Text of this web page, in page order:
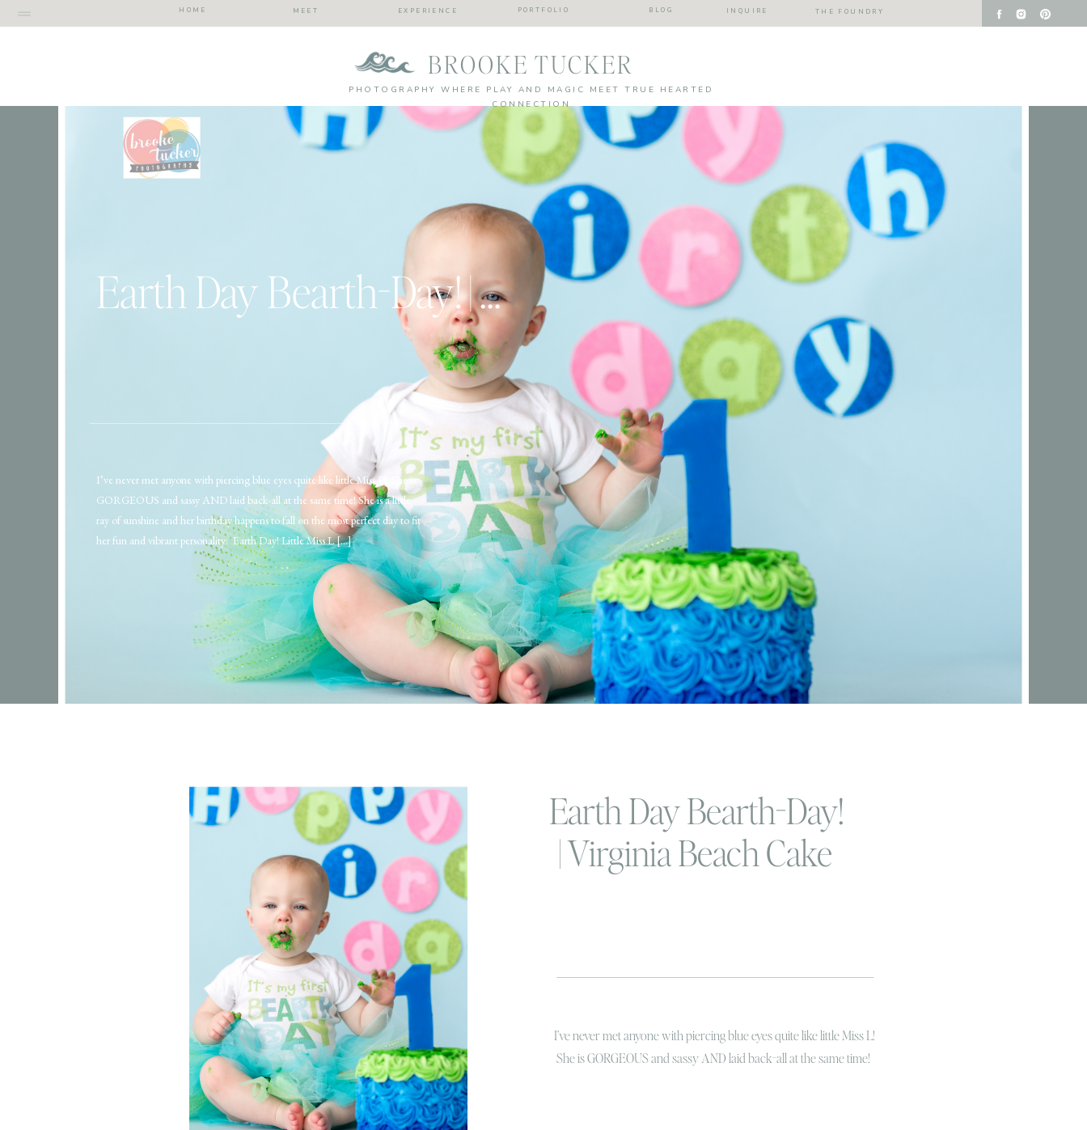
BLOG INQUIRE
PORTFOLIO
MEET
HOME EXPERIENCE THE FOUNDRY
BROOKE TUCKER
PHOTOGRAPHY WHERE PLAY AND MAGIC MEET TRUE HEARTED
CONNECTION
Earth Day Bearth-Day! | Virginia Beach Cake Smash Photographer
I’ve never met anyone with piercing blue eyes quite like little Miss L! She is
GORGEOUS and sassy AND laid back-all at the same time! She is a little
ray of sunshine and her birthday happens to fall on the most perfect day to fit
her fun and vibrant personality: Earth Day! Little Miss L […]
Earth Day Bearth-Day!
| Virginia Beach Cake
I’ve never met anyone with piercing blue eyes quite like little Miss L!
She is GORGEOUS and sassy AND laid back-all at the same time!